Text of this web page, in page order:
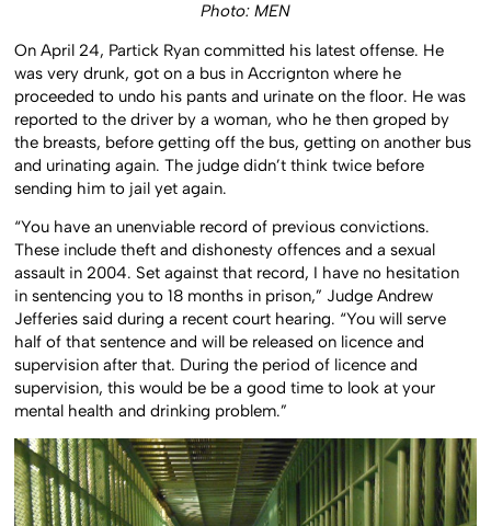
Photo: MEN
On April 24, Partick Ryan committed his latest offense. He
was very drunk, got on a bus in Accrignton where he
proceeded to undo his pants and urinate on the floor. He was
reported to the driver by a woman, who he then groped by
the breasts, before getting off the bus, getting on another bus
and urinating again. The judge didn’t think twice before
sending him to jail yet again.
“You have an unenviable record of previous convictions.
These include theft and dishonesty offences and a sexual
assault in 2004. Set against that record, I have no hesitation
in sentencing you to 18 months in prison,” Judge Andrew
Jefferies said during a recent court hearing. “You will serve
half of that sentence and will be released on licence and
supervision after that. During the period of licence and
supervision, this would be be a good time to look at your
mental health and drinking problem.”